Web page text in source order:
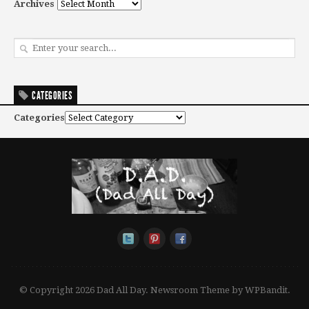
Archives
CATEGORIES
Categories
© Copyright 2026 Dad All Day. Newsroom Theme byWPBandit.